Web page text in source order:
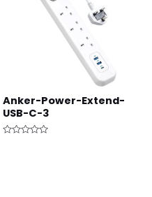
Anker-Power-Extend-
USB-C-3